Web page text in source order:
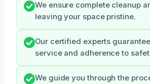
We ensure complete cleanup
leaving your space pristine.
Our certified experts
service and adherence to
We guide you through the